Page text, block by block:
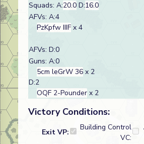
Squads: A:20.0 D:16.0
AFVs: A:4
PzKpfw IIIF x 4
AFVs: D:0
Guns: A:0
5cm leGrW 36 x 2
D:2
OQF 2-Pounder x 2
Victory Conditions:
Exit VP:
Building Control
VC: